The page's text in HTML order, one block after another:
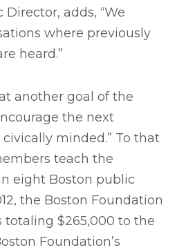
adds, “We
where previously
heard.”
another goal of the
the next
minded.” To that
teach the
eight Boston public
the Boston Foundation
totaling $265,000 to the
Foundation’s